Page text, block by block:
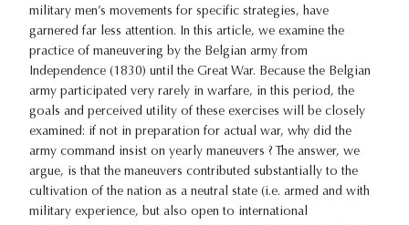
military men’s movements for specific strategies, have
garnered far less attention. In this article, we examine the
practice of maneuvering by the Belgian army from
Independence (1830) until the Great War. Because the Belgian
army participated very rarely in warfare, in this period, the
goals and perceived utility of these exercises will be closely
examined: if not in preparation for actual war, why did the
army command insist on yearly maneuvers ? The answer, we
argue, is that the maneuvers contributed substantially to the
cultivation of the nation as a neutral state (i.e. armed and with
military experience, but also open to international